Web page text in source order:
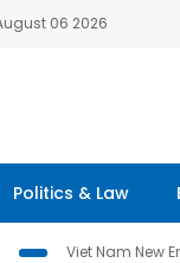
06 2026
Politics & Law
Viet Nam New